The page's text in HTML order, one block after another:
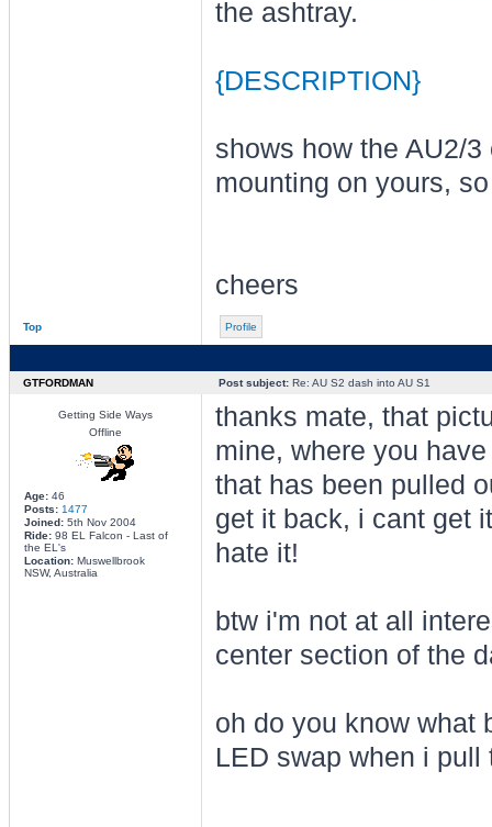
the ashtray.
{DESCRIPTION}
shows how the AU2/
mounting on yours,
cheers
Top Profile
GTFORDMAN Post subject:Re: AU S2 dash into AU S1
Getting Side Ways
Offline
Age:46
Posts: 1477
Joined:5th Nov 2004
Ride:98 EL Falcon - Last of
the EL's
Location:Muswellbrook
NSW, Australia
thanks mate, that
mine, where you
that has been pulled
get it back, i cant get
hate it!
btw i'm not at all
center section of the
oh do you know what
LED swap when i